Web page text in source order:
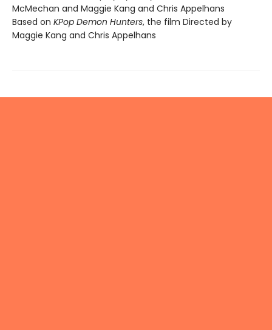
McMechan and Maggie Kang and Chris Appelhans
Based on KPop Demon Hunters, the film Directed by
Maggie Kang and Chris Appelhans